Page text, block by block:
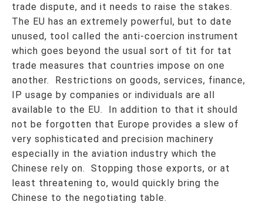
trade dispute, and it needs to raise the stakes.
The EU has an extremely powerful, but to date
unused, tool called the anti-coercion instrument
which goes beyond the usual sort of tit for tat
trade measures that countries impose on one
another. Restrictions on goods, services, finance,
IP usage by companies or individuals are all
available to the EU. In addition to that it should
not be forgotten that Europe provides a slew of
very sophisticated and precision machinery
especially in the aviation industry which the
Chinese rely on. Stopping those exports, or at
least threatening to, would quickly bring the
Chinese to the negotiating table.